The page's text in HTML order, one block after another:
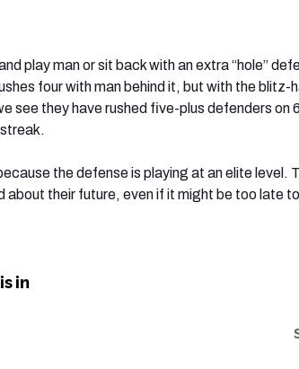
play man or sit back with an extra “hole”
four with man behind it, but with the blitz-
see they have rushed five-plus defenders on
the defense is playing at an elite level.
about their future, even if it might be too late